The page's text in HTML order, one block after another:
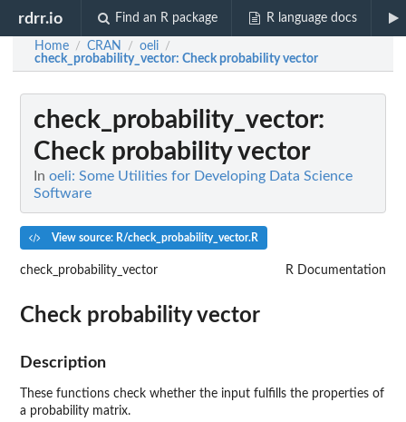
rdrr.io Find an R package R language docs
Home / CRAN / oeli /
check_probability_vector: Check probability vector
check_probability_vector:
Check probability vector
In oeli: Some Utilities for Developing Data Science
Software
View source: R/check_probability_vector.R
check_probability_vector R Documentation
Check probability vector
Description
These functions check whether the input fulfills the properties of
a probability matrix.